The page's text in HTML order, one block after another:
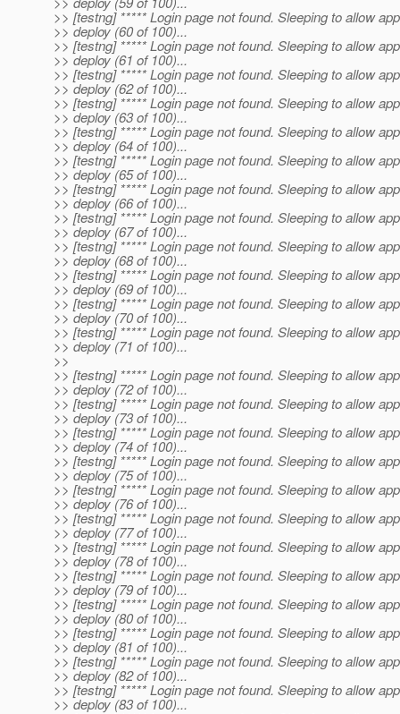
>> [testng] ***** Login page not found. Sleeping to allow
>> deploy (60 of 100)...
>> [testng] ***** Login page not found. Sleeping to allow
>> deploy (61 of 100)...
>> [testng] ***** Login page not found. Sleeping to allow
>> deploy (62 of 100)...
>> [testng] ***** Login page not found. Sleeping to allow
>> deploy (63 of 100)...
>> [testng] ***** Login page not found. Sleeping to allow
>> deploy (64 of 100)...
>> [testng] ***** Login page not found. Sleeping to allow
>> deploy (65 of 100)...
>> [testng] ***** Login page not found. Sleeping to allow
>> deploy (66 of 100)...
>> [testng] ***** Login page not found. Sleeping to allow
>> deploy (67 of 100)...
>> [testng] ***** Login page not found. Sleeping to allow
>> deploy (68 of 100)...
>> [testng] ***** Login page not found. Sleeping to allow
>> deploy (69 of 100)...
>> [testng] ***** Login page not found. Sleeping to allow
>> deploy (70 of 100)...
>> [testng] ***** Login page not found. Sleeping to allow
>> deploy (71 of 100)...
>>
>> [testng] ***** Login page not found. Sleeping to allow
>> deploy (72 of 100)...
>> [testng] ***** Login page not found. Sleeping to allow
>> deploy (73 of 100)...
>> [testng] ***** Login page not found. Sleeping to allow
>> deploy (74 of 100)...
>> [testng] ***** Login page not found. Sleeping to allow
>> deploy (75 of 100)...
>> [testng] ***** Login page not found. Sleeping to allow
>> deploy (76 of 100)...
>> [testng] ***** Login page not found. Sleeping to allow
>> deploy (77 of 100)...
>> [testng] ***** Login page not found. Sleeping to allow
>> deploy (78 of 100)...
>> [testng] ***** Login page not found. Sleeping to allow
>> deploy (79 of 100)...
>> [testng] ***** Login page not found. Sleeping to allow
>> deploy (80 of 100)...
>> [testng] ***** Login page not found. Sleeping to allow
>> deploy (81 of 100)...
>> [testng] ***** Login page not found. Sleeping to allow
>> deploy (82 of 100)...
>> [testng] ***** Login page not found. Sleeping to allow
>> deploy (83 of 100)...